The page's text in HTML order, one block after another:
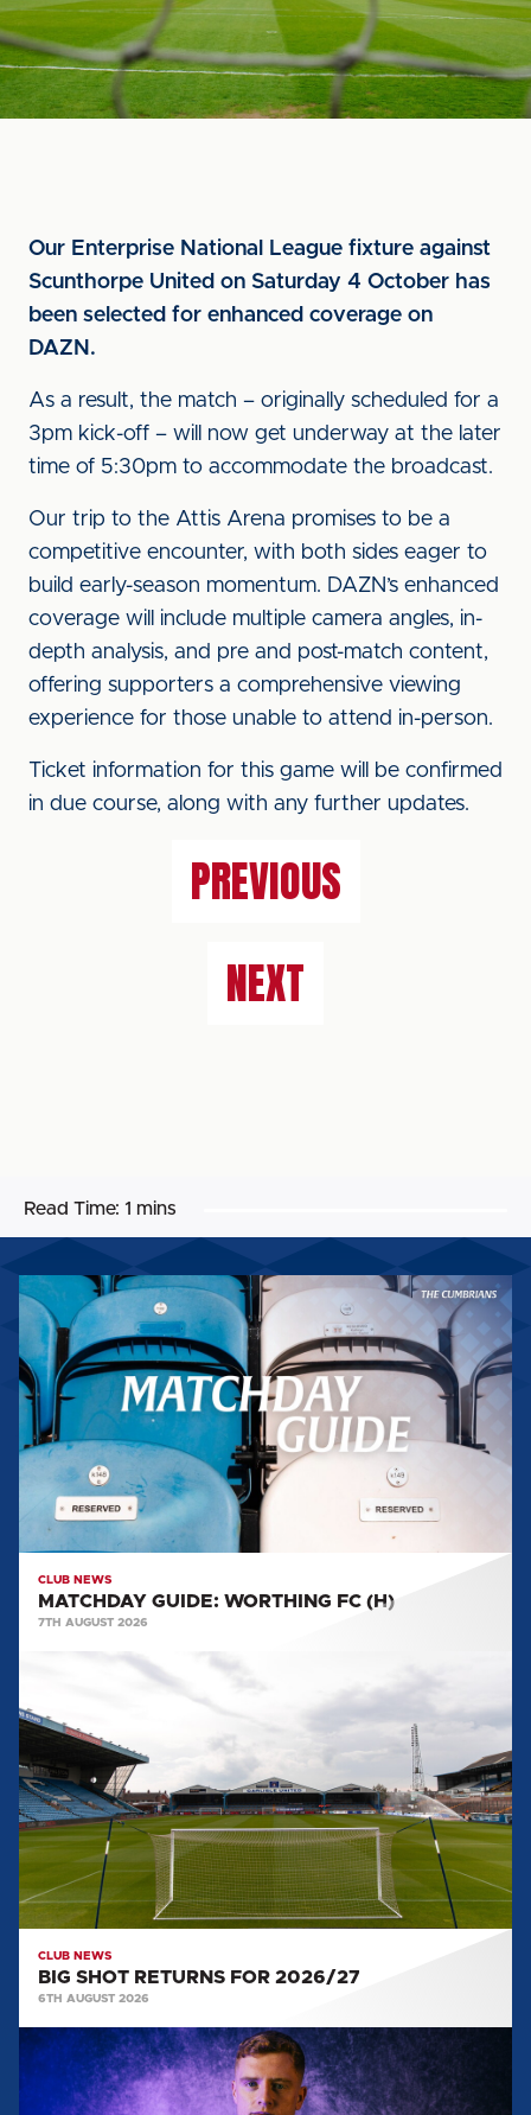
Our Enterprise National League fixture against
Scunthorpe United on Saturday 4 October has
been selected for enhanced coverage on
DAZN.
As a result, the match – originally scheduled for a
3pm kick-off – will now get underway at the later
time of 5:30pm to accommodate the broadcast.
Our trip to the Attis Arena promises to be a
competitive encounter, with both sides eager to
build early-season momentum. DAZN’s enhanced
coverage will include multiple camera angles, in-
depth analysis, and pre and post-match content,
offering supporters a comprehensive viewing
experience for those unable to attend in-person.
Ticket information for this game will be confirmed
in due course, along with any further updates.
PREVIOUS
NEXT
Read Time: 1 mins
MATCHDAY
GUIDE:
WORTHING
FC
(H)
CLUB NEWS
MATCHDAY GUIDE: WORTHING FC (H)
7TH AUGUST 2026
RETURNS
2026/27
CLUB NEWS
BIG SHOT RETURNS FOR 2026/27
6TH AUGUST 2026
CAPTAIN
AND